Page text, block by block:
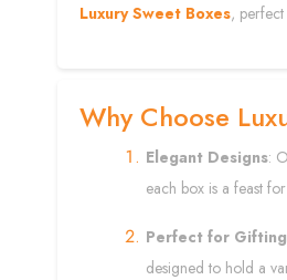
Luxury Sweet Boxes,
Why Choose
Elegant Designs:
each box is a feast
Perfect for Gifting
designed to hold a